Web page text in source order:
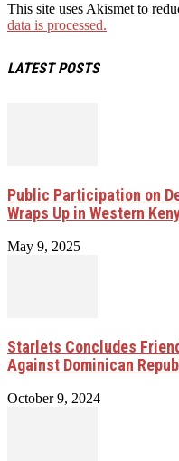
This site uses Akismet to
data is processed.
LATEST POSTS
Public Participation on
Wraps Up in Western
May 9, 2025
Starlets Concludes
Against Dominican
October 9, 2024